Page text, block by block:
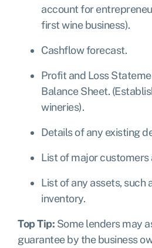
account for
first wine business).
Cashflow forecast.
Profit and Loss
Balance Sheet.
wineries).
Details of any existing
List of major customers
List of any assets, such
inventory.
Top Tip: Some lenders may
guarantee by the business